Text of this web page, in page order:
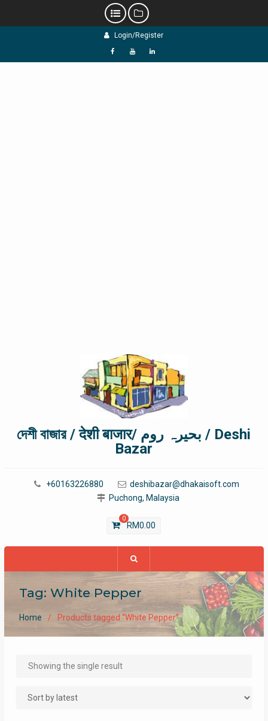
Login/Register
f Y L
দেশী বাজার / देशी बाजार/ بحیرہ روم / Deshi
Bazar
+60163226880
deshibazar@dhakaisoft.com
Puchong, Malaysia
0
RM0.00
Tag: White Pepper
Home Products tagged “White Pepper”
Showing the single result